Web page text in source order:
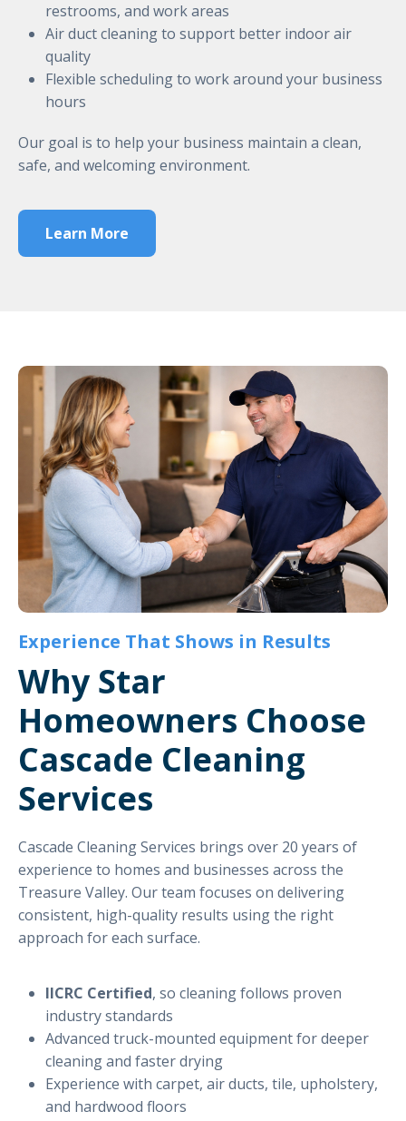
restrooms, and work areas
Air duct cleaning to support better indoor air
quality
Flexible scheduling to work around your business
hours
Our goal is to help your business maintain a clean,
safe, and welcoming environment.
Learn More
Experience That Shows in Results
Why Star
Homeowners Choose
Cascade Cleaning
Services
Cascade Cleaning Services brings over 20 years of
experience to homes and businesses across the
Treasure Valley. Our team focuses on delivering
consistent, high-quality results using the right
approach for each surface.
IICRC Certified, so cleaning follows proven
industry standards
Advanced truck-mounted equipment for deeper
cleaning and faster drying
Experience with carpet, air ducts, tile, upholstery,
and hardwood floors